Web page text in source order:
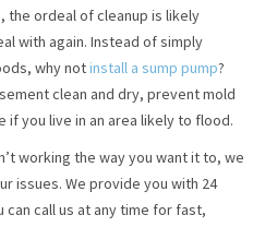
the ordeal of cleanup is likely
with again. Instead of simply
why notinstall a sump pump?
clean and dry, prevent mold
if you live in an area likely to flood.
working the way you want it to, we
issues. We provide you with 24
call us at any time for fast,